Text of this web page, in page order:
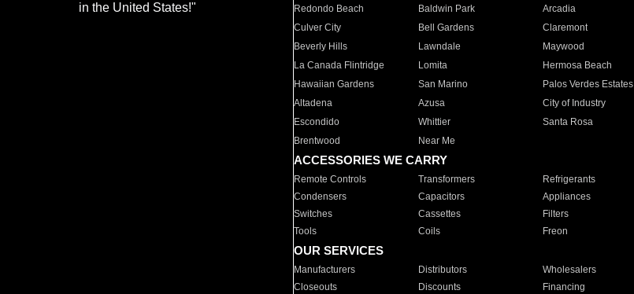
in the United States!"
Redondo Beach
Baldwin Park Arcadia
Culver City
Bell Gardens Claremont
Beverly Hills
Lawndale Maywood
La Canada Flintridge
Lomita Hermosa Beach
Hawaiian Gardens
San Marino Palos Verdes Estates
Altadena
Azusa City of Industry
Escondido
Whittier Santa Rosa
Brentwood
Near Me
ACCESSORIES WE CARRY
Remote Controls Transformers Refrigerants
Condensers
Capacitors Appliances
Switches
Cassettes Filters
Tools
Coils Freon
OUR SERVICES
Manufacturers Distributors Wholesalers
Closeouts
Discounts Financing